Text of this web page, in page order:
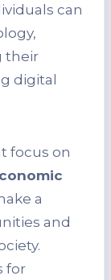
can
their
digital
focus on
a
and
for